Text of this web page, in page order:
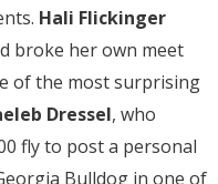
Hali Flickinger
broke her own meet
of the most surprising
Dressel, who
fly to post a personal
Bulldog in one of